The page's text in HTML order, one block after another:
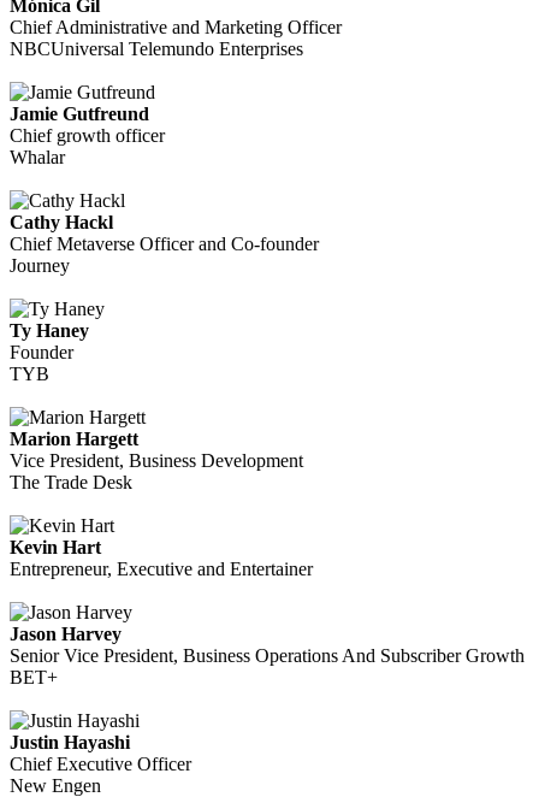
Mónica Gil
Chief Administrative and Marketing Officer
NBCUniversal Telemundo Enterprises
Jamie Gutfreund
Chief growth officer
Whalar
Cathy Hackl
Chief Metaverse Officer and Co-founder
Journey
Ty Haney
Founder
TYB
Marion Hargett
Vice President, Business Development
The Trade Desk
Kevin Hart
Entrepreneur, Executive and Entertainer
Jason Harvey
Senior Vice President, Business Operations And Subscriber Growth
BET+
Justin Hayashi
Chief Executive Officer
New Engen